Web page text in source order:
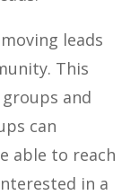
leads
This
and
can
able to reach
in a